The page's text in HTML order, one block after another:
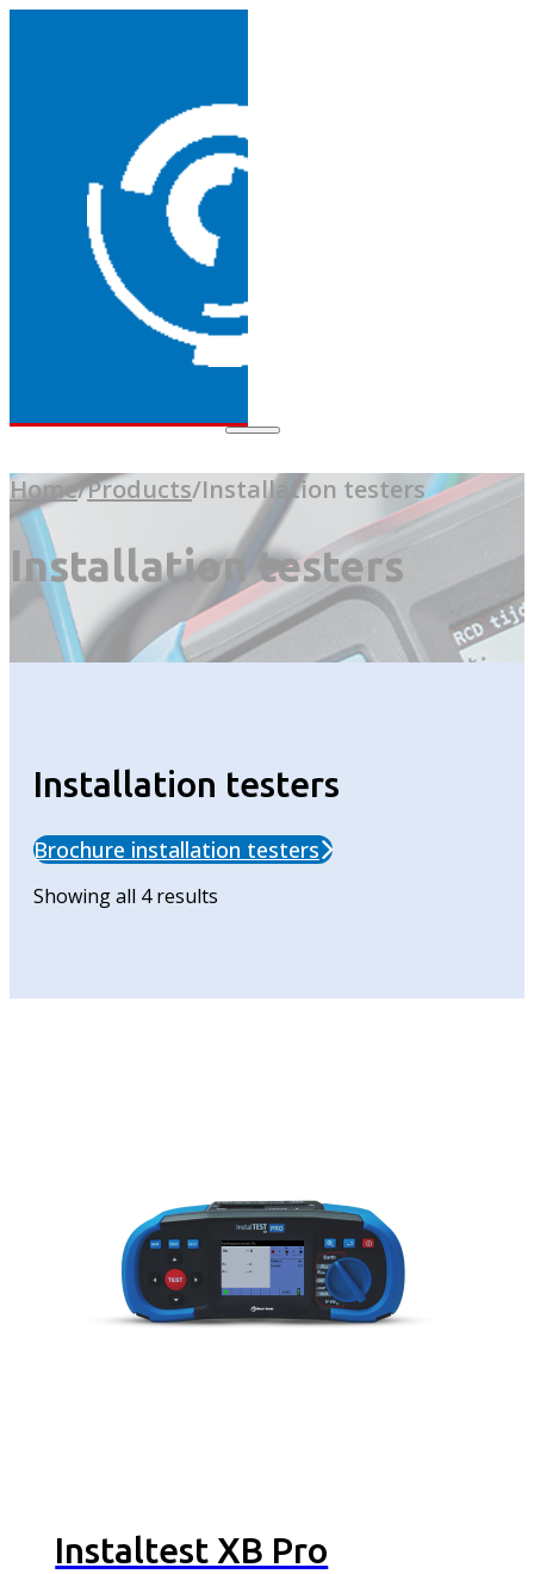
Home/Products/Installation testers
Installation testers
Installation testers
Brochure installation testers
Showing all 4 results
Instaltest XB Pro